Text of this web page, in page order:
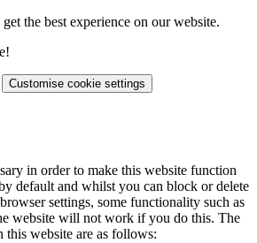
the best experience on our website.
Customise cookie settings
in order to make this website function
default and whilst you can block or delete
settings, some functionality such as
website will not work if you do this. The
this website are as follows: